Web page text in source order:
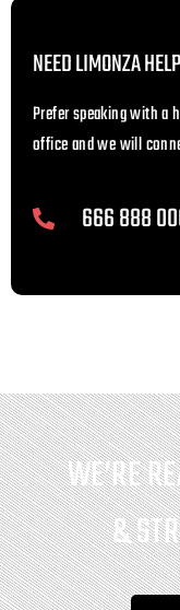
NEED LIMONZA
Prefer speaking with
office and we will
666 888
WE’RE
&